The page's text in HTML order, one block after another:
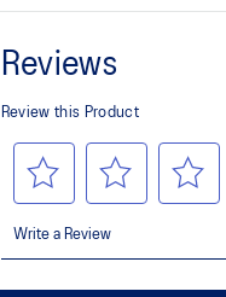
Designed to help improve
AHARPLUS™ outsole rubber